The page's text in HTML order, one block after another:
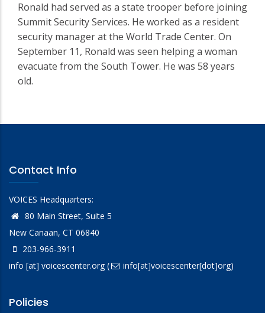
Ronald had served as a state trooper before joining
Summit Security Services. He worked as a resident
security manager at the World Trade Center. On
September 11, Ronald was seen helping a woman
evacuate from the South Tower. He was 58 years
old.
Contact Info
VOICES Headquarters:
80 Main Street, Suite 5
New Canaan, CT 06840
203-966-3911
info [at] voicescenter.org( info[at]voicescenter[dot]org)
Policies